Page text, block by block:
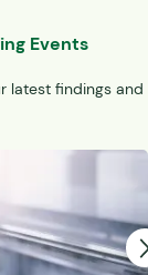
Events
latest findings and